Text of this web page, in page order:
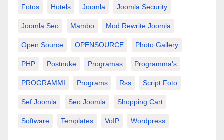
Fotos Hotels Joomla Joomla Security
Joomla Seo Mambo Mod Rewrite Joomla
Open Source OPENSOURCE Photo Gallery
PHP Postnuke Programas Programma's
PROGRAMMI Programs Rss Script Foto
Sef Joomla Seo Joomla Shopping Cart
Software Templates VoIP Wordpress